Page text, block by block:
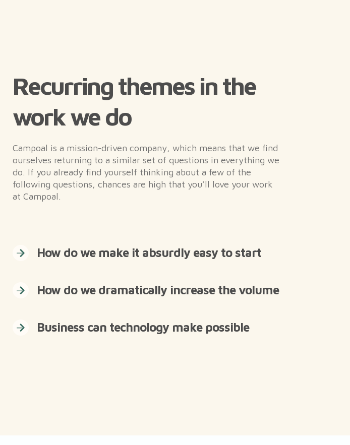
Recurring themes in the
work we do
Campoal is a mission-driven company, which means that we find
ourselves returning to a similar set of questions in everything we
do. If you already find yourself thinking about a few of the
following questions, chances are high that you’ll love your work
at Campoal.
How do we make it absurdly easy to start
How do we dramatically increase the volume
Business can technology make possible